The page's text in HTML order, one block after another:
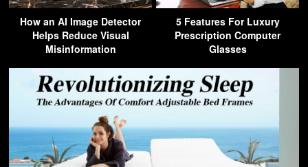
How an AI Image Detector
Helps Reduce Visual
Misinformation
5 Features For Luxury
Prescription Computer
Glasses